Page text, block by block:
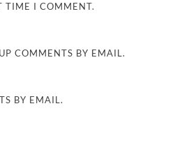
TIME I COMMENT.
COMMENTS BY EMAIL.
BY EMAIL.